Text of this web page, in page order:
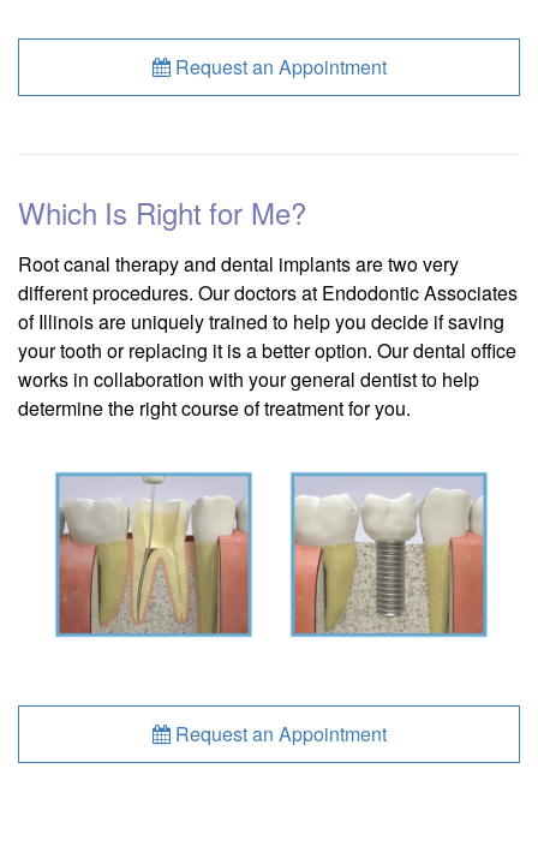
Request an Appointment
Which Is Right for Me?
Root canal therapy and dental implants are two very
different procedures. Our doctors at Endodontic Associates
of Illinois are uniquely trained to help you decide if saving
your tooth or replacing it is a better option. Our dental office
works in collaboration with your general dentist to help
determine the right course of treatment for you.
Request an Appointment